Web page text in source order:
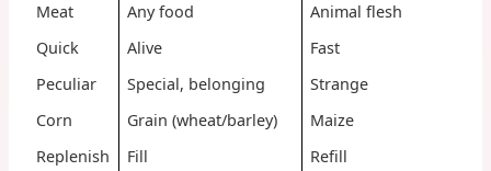
Meat
Any food
Animal flesh
Quick
Alive
Fast
Peculiar
Special, belonging
Strange
Corn
Grain (wheat/barley)
Maize
Replenish
Fill
Refill